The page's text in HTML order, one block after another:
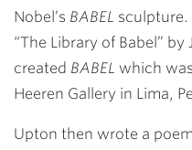
Nobel’s BABEL sculpture.
“The Library of Babel” by
created BABEL which
Heeren Gallery in Lima,
Upton then wrote a